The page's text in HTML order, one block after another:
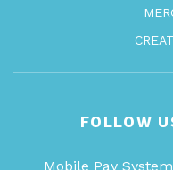
FOLLOW
Mobile Pay